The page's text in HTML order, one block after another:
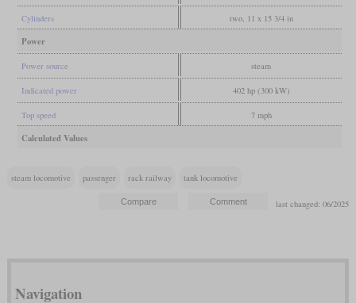
Cylinders two, 11 x 15 3/4 in
Power
Power source steam
Indicated power 402 hp (300 kW)
Top speed 7 mph
Calculated Values
steam locomotive passenger rack railway tank locomotive
last changed: 06/2025
Navigation